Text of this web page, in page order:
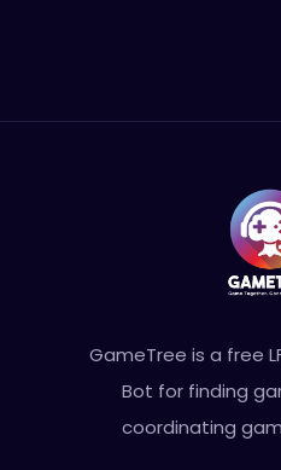
GameTree is a free
Bot for finding
coordinating